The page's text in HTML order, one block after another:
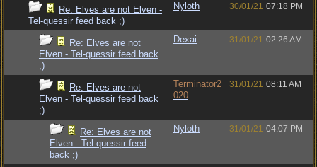
Re: Elves are not Elven -
Tel-quessir feed back ;)
Nyloth 30/01/21 07:18 PM
Re: Elves are not
Elven - Tel-quessir feed back
;)
Dexai 31/01/21 02:26 AM
Re: Elves are not
Elven - Tel-quessir feed back
;)
Terminator2
020
31/01/21 08:11 AM
Re: Elves are not
Elven - Tel-quessir feed
back ;)
Nyloth 31/01/21 04:07 PM